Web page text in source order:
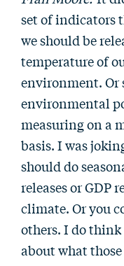
set of indicators
we should be
temperature of
environment. Or
environmental
measuring on a
basis. I was
should do
releases or GDP
climate. Or you
others. I do
about what